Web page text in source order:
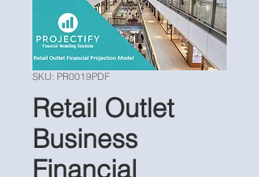
SKU: PR0019PDF
Retail Outlet
Business
Financial